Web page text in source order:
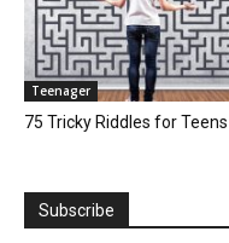
Teenager
75 Tricky Riddles for Teens
Subscribe